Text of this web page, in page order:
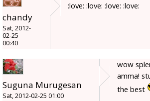
chandy
Sat, 2012-
02-25
00:40
:love: :love: :love: :love:
Suguna Murugesan
Sat, 2012-02-25 01:00
wow
amma!
the best